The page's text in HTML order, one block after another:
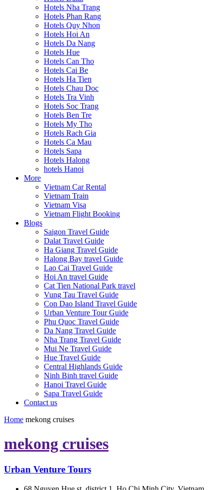
Hotels Nha Trang
Hotels Phan Rang
Hotels Quy Nhon
Hotels Hoi An
Hotels Da Nang
Hotels Hue
Hotels Can Tho
Hotels Cai Be
Hotels Ha Tien
Hotels Chau Doc
Hotels Tra Vinh
Hotels Soc Trang
Hotels Ben Tre
Hotels My Tho
Hotels Rach Gia
Hotels Ca Mau
Hotels Sapa
Hotels Halong
hotels Hanoi
More
Vietnam Car Rental
Vietnam Train
Vietnam Visa
Vietnam Flight Booking
Blogs
Saigon Travel Guide
Dalat Travel Guide
Ha Giang Travel Guide
Halong Bay travel Guide
Lao Cai Travel Guide
Hoi An travel Guide
Cat Tien National Park travel
Vung Tau Travel Guide
Con Dao Island Travel Guide
Urban Venture Tour Guide
Phu Quoc Travel Guide
Da Nang Travel Guide
Nha Trang Travel Guide
Mui Ne Travel Guide
Hue Travel Guide
Central Highlands Guide
Ninh Binh travel Guide
Hanoi Travel Guide
Sapa Travel Guide
Contact us
Home mekong cruises
mekong cruises
Urban Venture Tours